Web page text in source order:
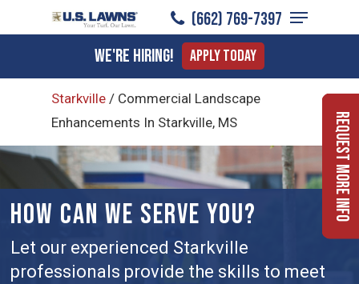
to
content
(662) 769-7397
Menu
We're Hiring! Apply Today
Starkville / Commercial Landscape
Enhancements In Starkville, MS
HOW CAN WE SERVE YOU?
Let our experienced Starkville
professionals provide the skills to meet
Request More Info
Menu